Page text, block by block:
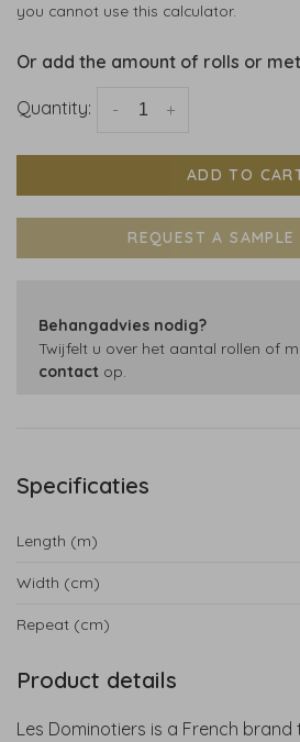
you cannot use this calculator.
Or add the amount of rolls or
Quantity: +
-
ADD TO
REQUEST A
Behangadvies nodig?
Twijfelt u over het aantal rollen of
contact op.
Specificaties
Length (m)
Width (cm)
Repeat (cm)
Product details
Les Dominotiers is a French